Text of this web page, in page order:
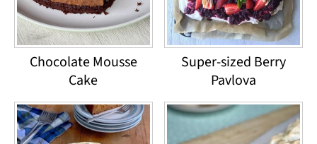
Chocolate Mousse
Cake
Super-sized Berry
Pavlova